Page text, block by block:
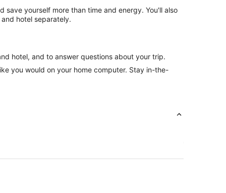
yourself more than time and energy. You'll also
hotel separately.
hotel, and to answer questions about your trip.
you would on your home computer. Stay in-the-